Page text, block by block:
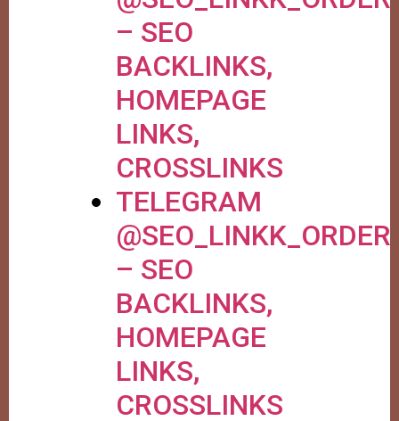
– SEO
BACKLINKS,
HOMEPAGE
LINKS,
CROSSLINKS
TELEGRAM
@SEO_LINKK_ORDER
– SEO
BACKLINKS,
HOMEPAGE
LINKS,
CROSSLINKS